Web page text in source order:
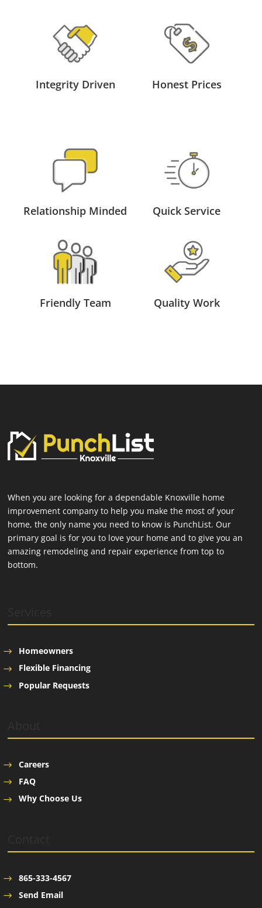
Integrity Driven Honest Prices
Relationship Minded Quick Service
Friendly Team Quality Work
When you are looking for a dependable Knoxville home
improvement company to help you make the most of your
home, the only name you need to know is PunchList. Our
primary goal is for you to love your home and to give you an
amazing remodeling and repair experience from top to
bottom.
Homeowners
Flexible Financing
Popular Requests
Careers
FAQ
Why Choose Us
865-333-4567
Send Email